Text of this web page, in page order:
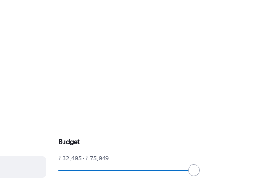
Budget
₹ 32,495 - ₹ 75,949